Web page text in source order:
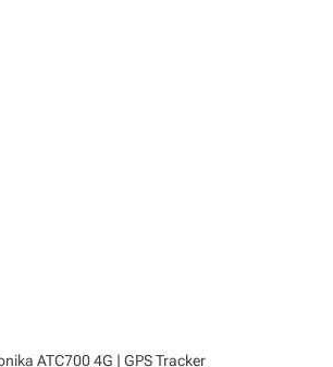
ATC700 4G | GPS Tracker